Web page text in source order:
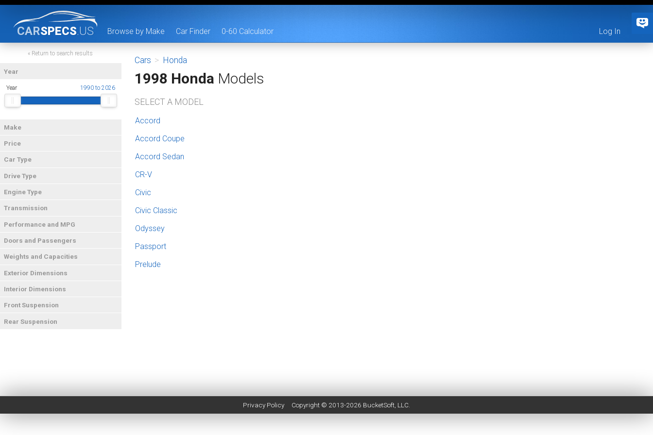
CARSPECS.US Browse by Make Car Finder 0-60 Calculator Log In
« Return to search results
Year
Year 1990 to 2026
Make
Price
Car Type
Drive Type
Engine Type
Transmission
Performance and MPG
Doors and Passengers
Weights and Capacities
Exterior Dimensions
Interior Dimensions
Front Suspension
Rear Suspension
Cars > Honda
1998 Honda Models
SELECT A MODEL
Accord
Accord Coupe
Accord Sedan
CR-V
Civic
Civic Classic
Odyssey
Passport
Prelude
Privacy Policy Copyright © 2013-2026 BucketSoft , LLC.